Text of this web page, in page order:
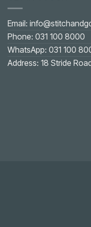
Email:
Phone: 031 100 8000
WhatsApp: 031 100
Address: 18 Stride